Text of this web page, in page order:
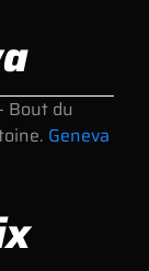
- Bout du
Geneva